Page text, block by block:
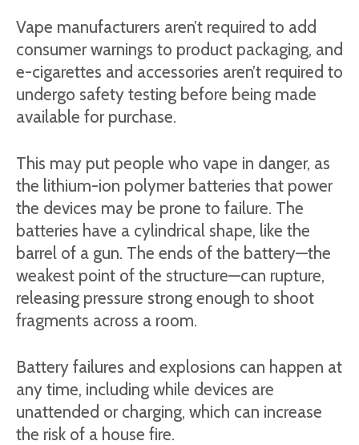
Vape manufacturers aren’t required to add
consumer warnings to product packaging, and
e-cigarettes and accessories aren’t required to
undergo safety testing before being made
available for purchase.
This may put people who vape in danger, as
the lithium-ion polymer batteries that power
the devices may be prone to failure. The
batteries have a cylindrical shape, like the
barrel of a gun. The ends of the battery—the
weakest point of the structure—can rupture,
releasing pressure strong enough to shoot
fragments across a room.
Battery failures and explosions can happen at
any time, including while devices are
unattended or charging, which can increase
the risk of a house fire.